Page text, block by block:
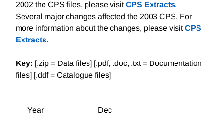
2002 the CPS files, please visitCPS Extracts.
Several major changes affected the 2003 CPS. For
more information about the changes, please visitCPS
Extracts.
Key: [.zip = Data files] [.pdf, .doc, .txt = Documentation
files] [.ddf = Catalogue files]
Year Dec